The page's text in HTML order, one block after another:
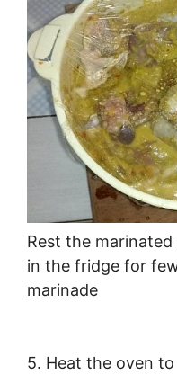
Rest the
in the fridge for
marinade
5. Heat the oven